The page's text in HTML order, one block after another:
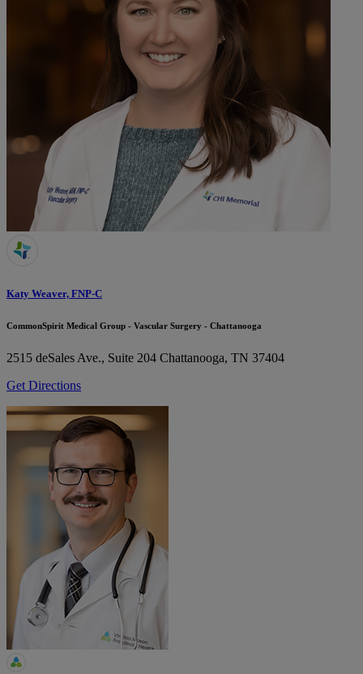
Katy Weaver, FNP-C
CommonSpirit Medical Group - Vascular Surgery - Chattanooga
2515 deSales Ave., Suite 204 Chattanooga, TN 37404
Get Directions